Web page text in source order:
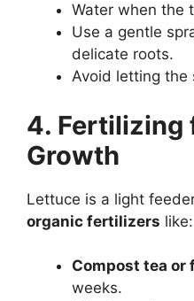
Water when the
Use a gentle
delicate roots.
Avoid letting the
4. Fertilizing
Growth
Lettuce is a light
organic fertilizers like:
Compost tea or
weeks.